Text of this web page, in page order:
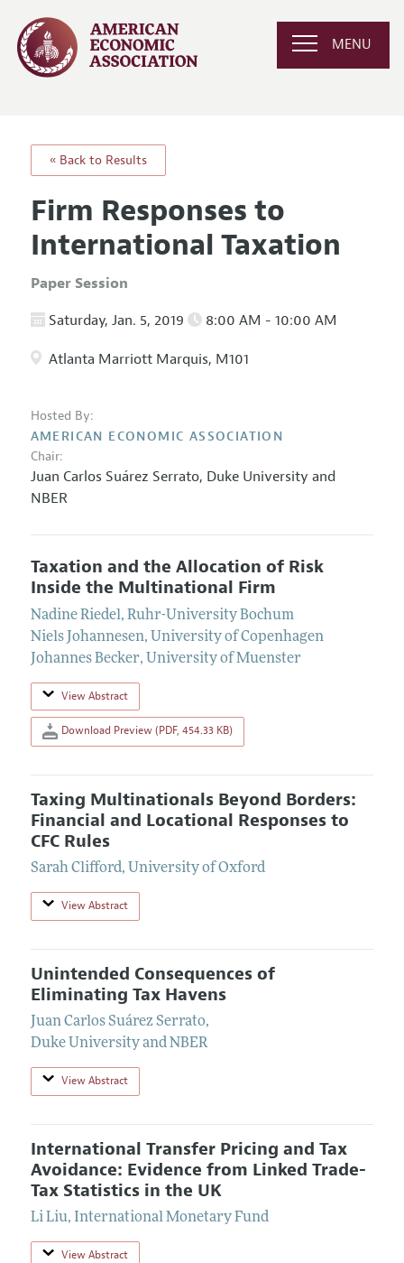
MENU
« Back to Results
Firm Responses to
International Taxation
Paper Session
Saturday, Jan. 5, 2019 8:00 AM - 10:00 AM
Atlanta Marriott Marquis, M101
Hosted By:
AMERICAN ECONOMIC ASSOCIATION
Chair:
Juan Carlos Suárez Serrato, Duke University and
NBER
Taxation and the Allocation of Risk
Inside the Multinational Firm
Nadine Riedel, Ruhr-University Bochum
Niels Johannesen, University of Copenhagen
Johannes Becker, University of Muenster
View Abstract
Download Preview (PDF, 454.33 KB)
Taxing Multinationals Beyond Borders:
Financial and Locational Responses to
CFC Rules
Sarah Clifford, University of Oxford
View Abstract
Unintended Consequences of
Eliminating Tax Havens
Juan Carlos Suárez Serrato,
Duke University and NBER
View Abstract
International Transfer Pricing and Tax
Avoidance: Evidence from Linked Trade-
Tax Statistics in the UK
Li Liu, International Monetary Fund
View Abstract